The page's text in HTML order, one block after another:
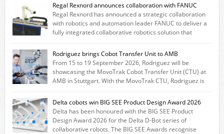
Regal Rexnord announces collaboration with FANUC
Regal Rexnord has announced a strategic collaboration
with robotics and automation leader FANUC to deliver a
fully integrated collaborative robotics solution that
combines expertise from many of its brands. The solution leverages
Thomson linear motion technology alongside Boston Gear gearheads,
Huco couplings and Kollmorgen motors and software, enabling FANUC
CRX users to deploy the Thomson […]
Rodriguez brings Cobot Transfer Unit to AMB
From 15 to 19 September 2026, Rodriguez will be
showcasing the MovoTrak Cobot Transfer Unit (CTU) at
AMB in Stuttgart. With the MovoTrak CTU, Rodriguez is
offering, for the first time, a collaboratively designed range extension
for cobots. The solution expands the working area by adding a movable
7th axis and enables a cobot to […]
Delta cobots win BIG SEE Product Design Award 2026
Delta has been honoured with the BIG SEE Product
Design Award 2026 for the Delta D-Bot series of
collaborative robots. The BIG SEE Awards recognise